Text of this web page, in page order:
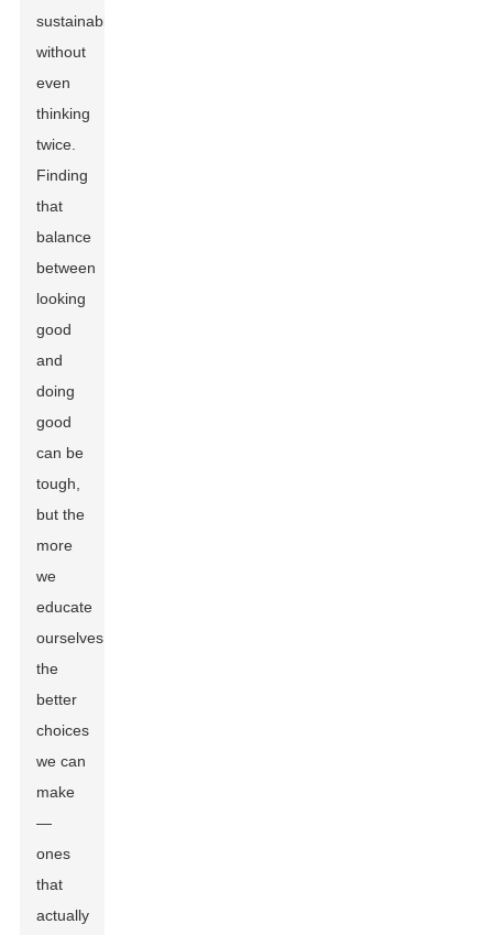
sustainability
without
even
thinking
twice.
Finding
that
balance
between
looking
good
and
doing
good
can be
tough,
but the
more
we
educate
ourselves,
the
better
choices
we can
make
—
ones
that
actually